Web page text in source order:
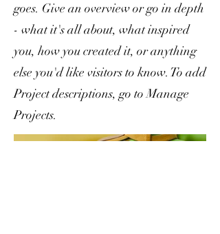
goes. Give an overview or go in depth
- what it's all about, what inspired
you, how you created it, or anything
else you'd like visitors to know. To add
Project descriptions, go to Manage
Projects.